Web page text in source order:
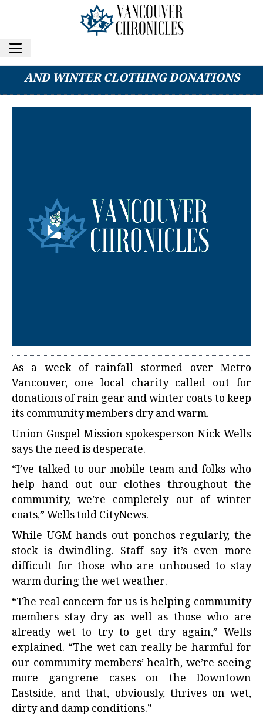
METRO VANCOUVER CHARITY SEEKS RAIN
AND WINTER CLOTHING DONATIONS
As a week of rainfall stormed over Metro
Vancouver, one local charity called out for
donations of rain gear and winter coats to keep
its community members dry and warm.
Union Gospel Mission spokesperson Nick Wells
says the need is desperate.
“I’ve talked to our mobile team and folks who
help hand out our clothes throughout the
community, we’re completely out of winter
coats,” Wells told CityNews.
While UGM hands out ponchos regularly, the
stock is dwindling. Staff say it’s even more
difficult for those who are unhoused to stay
warm during the wet weather.
“The real concern for us is helping community
members stay dry as well as those who are
already wet to try to get dry again,” Wells
explained. “The wet can really be harmful for
our community members’ health, we’re seeing
more gangrene cases on the Downtown
Eastside, and that, obviously, thrives on wet,
dirty and damp conditions.”